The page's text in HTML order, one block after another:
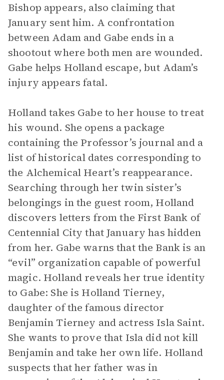
Bishop appears, also claiming that
January sent him. A confrontation
between Adam and Gabe ends in a
shootout where both men are wounded.
Gabe helps Holland escape, but Adam’s
injury appears fatal.
Holland takes Gabe to her house to treat
his wound. She opens a package
containing the Professor’s journal and a
list of historical dates corresponding to
the Alchemical Heart’s reappearance.
Searching through her twin sister’s
belongings in the guest room, Holland
discovers letters from the First Bank of
Centennial City that January has hidden
from her. Gabe warns that the Bank is an
“evil” organization capable of powerful
magic. Holland reveals her true identity
to Gabe: She is Holland Tierney,
daughter of the famous director
Benjamin Tierney and actress Isla Saint.
She wants to prove that Isla did not kill
Benjamin and take her own life. Holland
suspects that her father was in